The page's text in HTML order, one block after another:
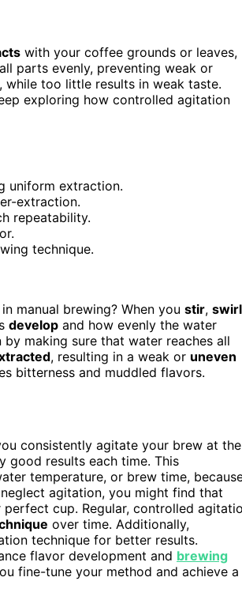
with your coffee grounds or leaves,
parts evenly, preventing weak or
too little results in weak taste.
exploring how controlled agitation
uniform extraction.
extraction.
repeatability.
technique.
in manual brewing? When you stir, swirl
develop and how evenly the water
making sure that water reaches all
, resulting in a weak or uneven
bitterness and muddled flavors.
consistently agitate your brew at the
good results each time. This
temperature, or brew time,
agitation, you might find that
cup. Regular, controlled
over time. Additionally,
technique for better results.
flavor development and brewing
fine-tune your method and achieve a